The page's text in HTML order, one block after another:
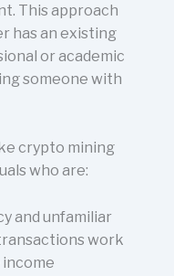
This approach
has an existing
or academic
someone with
crypto mining
who are:
and unfamiliar
work